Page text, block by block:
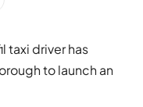
taxi driver has
to launch an